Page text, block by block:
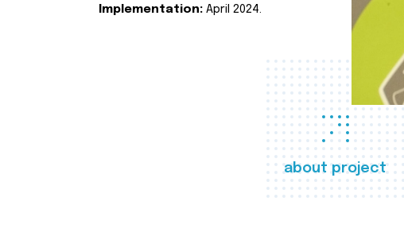
about project
Implementation: April 2024.